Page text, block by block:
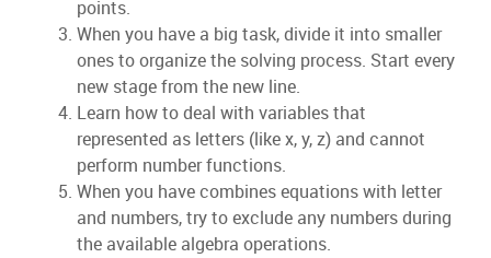
points.
When you have a big task, divide it into smaller
ones to organize the solving process. Start every
new stage from the new line.
Learn how to deal with variables that
represented as letters (like x, y, z) and cannot
perform number functions.
When you have combines equations with letter
and numbers, try to exclude any numbers during
the available algebra operations.